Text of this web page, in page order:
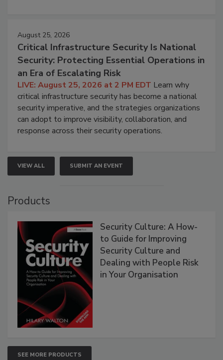
August 25, 2026
Critical Infrastructure Security Is National
Security: Protecting Essential Operations in
an Era of Escalating Risk
LIVE: August 25, 2026 at 2 PM EDT Learn why
critical infrastructure security has become a national
security imperative, and the strategies organizations
can adopt to improve visibility, collaboration, and
response across their security operations.
VIEW ALL SUBMIT AN EVENT
Products
Security Culture: A How-
to Guide for Improving
Security Culture and
Dealing with People Risk
in Your Organisation
SEE MORE PRODUCTS